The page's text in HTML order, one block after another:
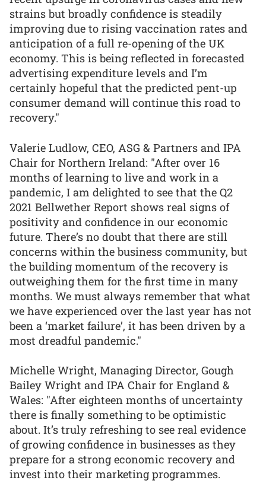
strains but broadly confidence is steadily
improving due to rising vaccination rates and
anticipation of a full re-opening of the UK
economy. This is being reflected in forecasted
advertising expenditure levels and I’m
certainly hopeful that the predicted pent-up
consumer demand will continue this road to
recovery."
Valerie Ludlow, CEO, ASG & Partners and IPA
Chair for Northern Ireland: "After over 16
months of learning to live and work in a
pandemic, I am delighted to see that the Q2
2021 Bellwether Report shows real signs of
positivity and confidence in our economic
future. There’s no doubt that there are still
concerns within the business community, but
the building momentum of the recovery is
outweighing them for the first time in many
months. We must always remember that what
we have experienced over the last year has not
been a ‘market failure’, it has been driven by a
most dreadful pandemic."
Michelle Wright, Managing Director, Gough
Bailey Wright and IPA Chair for England &
Wales: "After eighteen months of uncertainty
there is finally something to be optimistic
about. It’s truly refreshing to see real evidence
of growing confidence in businesses as they
prepare for a strong economic recovery and
invest into their marketing programmes.